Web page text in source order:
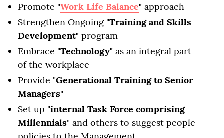
Promote "Work Life Balance" approach
Strengthen Ongoing "Training and Skills
Development" program
Embrace "Technology" as an integral part
of the workplace
Provide "Generational Training to Senior
Managers"
Set up "internal Task Force comprising
Millennials" and others to suggest people